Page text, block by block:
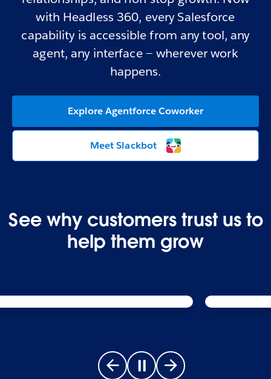
with Headless 360, every Salesforce
capability is accessible from any tool, any
agent, any interface — wherever work
happens.
Explore Agentforce Coworker
Meet Slackbot
See why customers trust us to
help them grow
Go to previous slide
Pause carousel
Go to next slide